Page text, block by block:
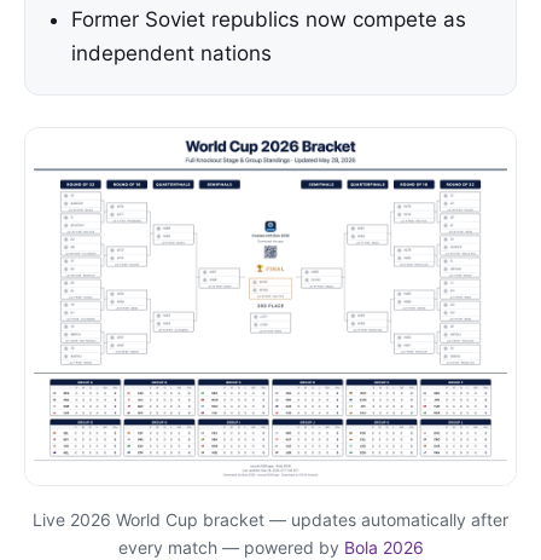
Former Soviet republics now compete as
independent nations
Live 2026 World Cup bracket — updates automatically after
every match — powered by Bola 2026